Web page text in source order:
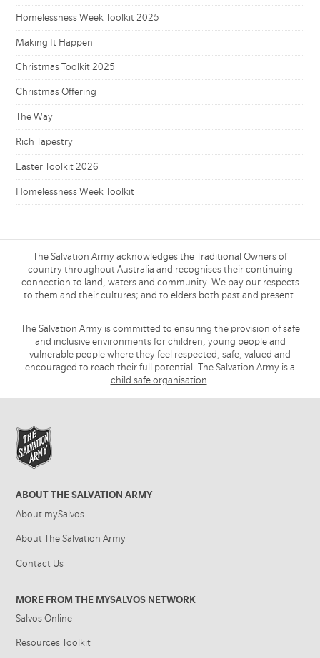
Homelessness Week Toolkit 2025
Making It Happen
Christmas Toolkit 2025
Christmas Offering
The Way
Rich Tapestry
Easter Toolkit 2026
Homelessness Week Toolkit
The Salvation Army acknowledges the Traditional Owners of
country throughout Australia and recognises their continuing
connection to land, waters and community. We pay our respects
to them and their cultures; and to elders both past and present.
The Salvation Army is committed to ensuring the provision of safe
and inclusive environments for children, young people and
vulnerable people where they feel respected, safe, valued and
encouraged to reach their full potential. The Salvation Army is a
child safe organisation.
ABOUT THE SALVATION ARMY
About mySalvos
About The Salvation Army
Contact Us
MORE FROM THE MYSALVOS NETWORK
Salvos Online
Resources Toolkit